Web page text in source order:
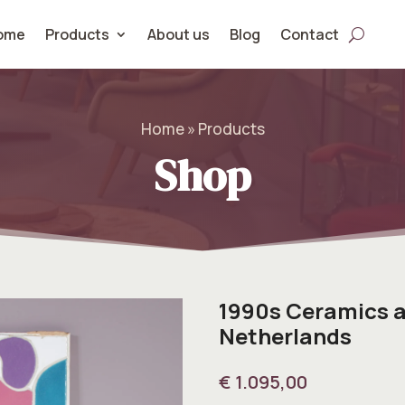
Products About us Blog Contact
Home » Products
Shop
1990s Ceramics
Netherlands
€ 1.095,00